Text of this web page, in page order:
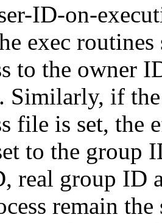
ID-on-
exec
to the owner
Similarly, if
file is set, the
to the group
real group ID
remain